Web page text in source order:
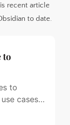
recent article
to date.
to
to
cases